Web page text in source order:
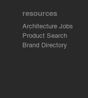
resources
Architecture Jobs
Product Search
Brand Directory